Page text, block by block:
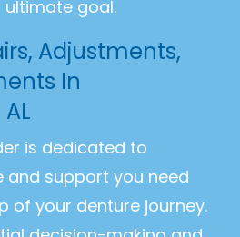
goal.
Adjustments,
In
is dedicated to
and support you need
of your denture journey.